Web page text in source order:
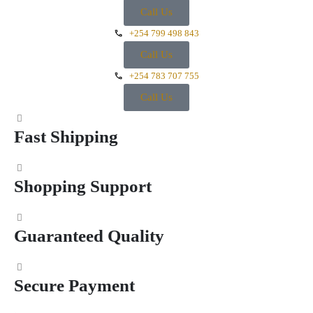
Call Us
+254 799 498 843
Call Us
+254 783 707 755
Call Us
Fast Shipping
Shopping Support
Guaranteed Quality
Secure Payment